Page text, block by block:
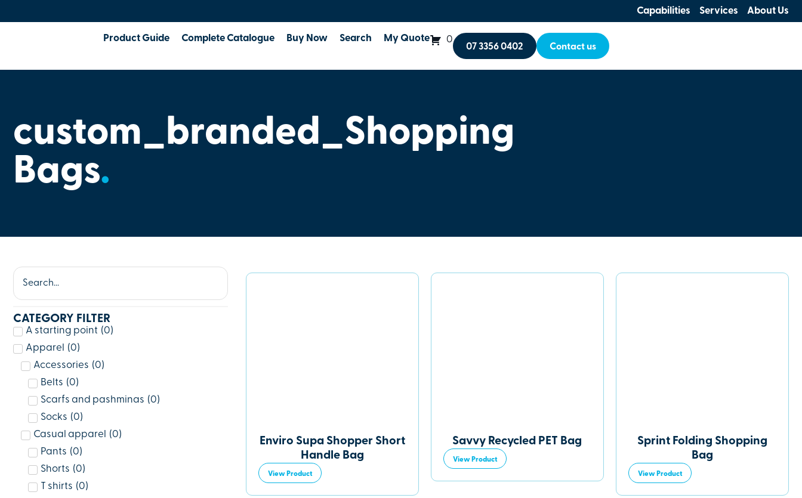
Capabilities Services About Us
Product Guide Complete Catalogue Buy Now Search My Quote 0
07 3356 0402 Contact us
custom_branded_Shopping
Bags.
CATEGORY FILTER
A starting point (0)
Apparel
(0)
Accessories (0)
Belts (0)
Scarfs and pashminas (0)
Socks (0)
Casual apparel
(0)
Pants (0)
Shorts (0)
T shirts (0)
Enviro Supa Shopper Short
Handle Bag
View Product
Savvy Recycled PET Bag
View Product
Sprint Folding Shopping
Bag
View Product